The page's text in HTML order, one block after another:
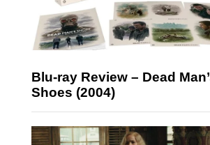
Blu-ray Review – Dead
Shoes (2004)